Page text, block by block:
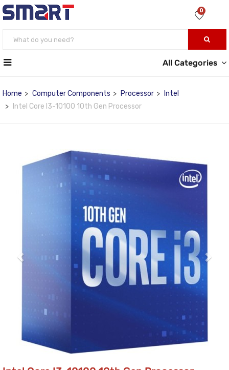
0
All Categories
Home Computer Components Processor
Intel
Intel Core I3-10100 10th Gen Processor